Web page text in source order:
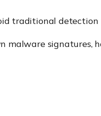
traditional detection
malware signatures,